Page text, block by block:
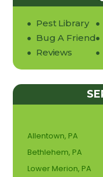
Pest Library
Bug A Friend
Reviews
Allentown, PA
Bethlehem, PA
Lower Merion, PA